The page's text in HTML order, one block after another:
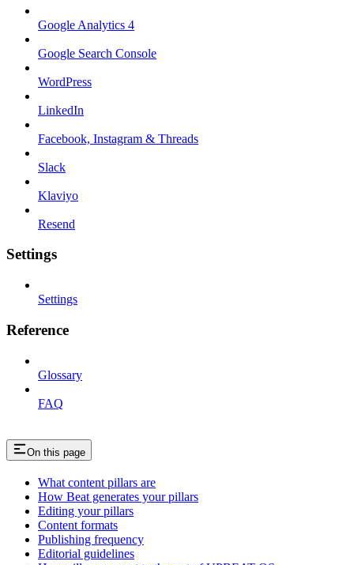
Google Analytics 4
Google Search Console
WordPress
LinkedIn
Facebook, Instagram & Threads
Slack
Klaviyo
Resend
Settings
Settings
Reference
Glossary
FAQ
On this page
What content pillars are
How Beat generates your pillars
Editing your pillars
Content formats
Publishing frequency
Editorial guidelines